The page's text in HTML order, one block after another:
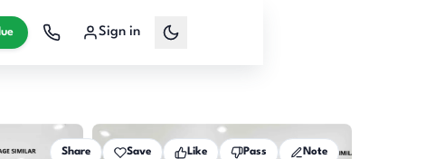
Sign in
Share Save Like Pass Note